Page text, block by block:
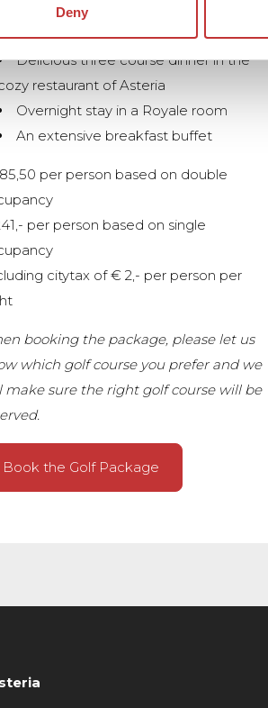
Deny
Estate Bleijenbeek or Golf Club
including 1 drink
Delicious three course dinner in the
restaurant of Asteria
Overnight stay in a Royale room
An extensive breakfast buffet
per person based on double
per person based on single
citytax of € 2,- per person per
booking the package, please let us
which golf course you prefer and we
make sure the right golf course will be
Book the Golf Package